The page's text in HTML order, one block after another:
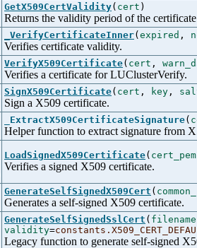
GetX509CertValidity( cert )
Returns the validity period of the
_VerifyCertificateInner( expired ,
Verifies certificate validity.
VerifyX509Certificate( cert ,
Verifies a certificate for LUClusterVerify.
SignX509Certificate( cert , key ,
Sign a X509 certificate.
_ExtractX509CertificateSignature(
Helper function to extract signature from
LoadSignedX509Certificate( cert_pem
Verifies a signed X509 certificate.
GenerateSelfSignedX509Cert (
Generates a self-signed X509 certificate.
GenerateSelfSignedSslCert ( filename
validity=
Legacy function to generate self-signed